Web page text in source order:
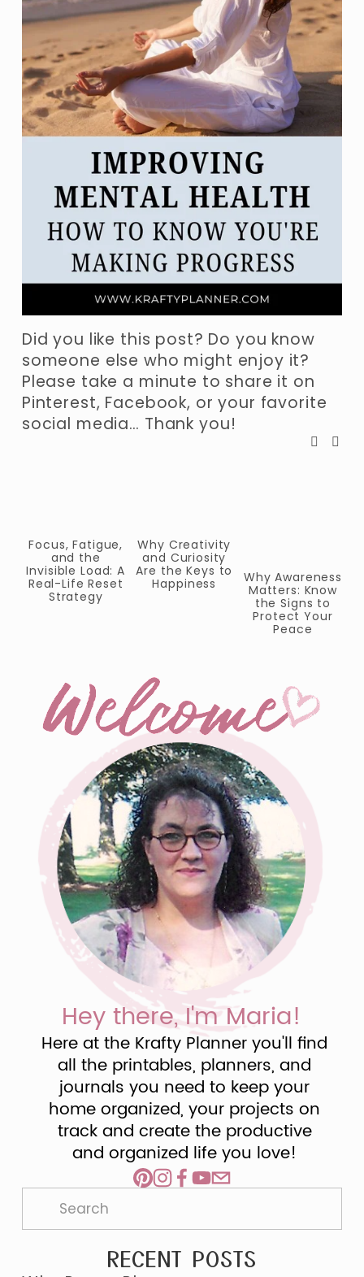
Did you like this post? Do you know
someone else who might enjoy it?
Please take a minute to share it on
Pinterest, Facebook, or your favorite
social media… Thank you!
Focus, Fatigue,
and the
Invisible Load: A
Real-Life Reset
Strategy
Why Creativity
and Curiosity
Are the Keys to
Happiness
Why Awareness
Matters: Know
the Signs to
Protect Your
Peace
RECENT POSTS